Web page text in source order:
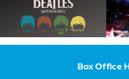
Box Office